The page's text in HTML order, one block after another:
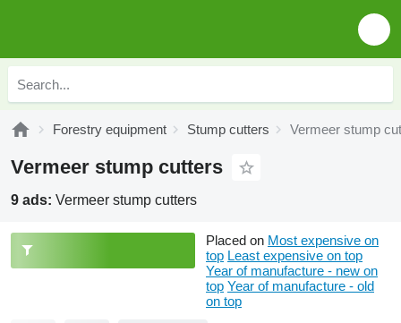
Forestry equipment Stump cutters Vermeer stump
Vermeer stump cutters
9 ads: Vermeer stump cutters
Placed on Most expensive on
top Least expensive on top
Year of manufacture - new on
top Year of manufacture - old
on top